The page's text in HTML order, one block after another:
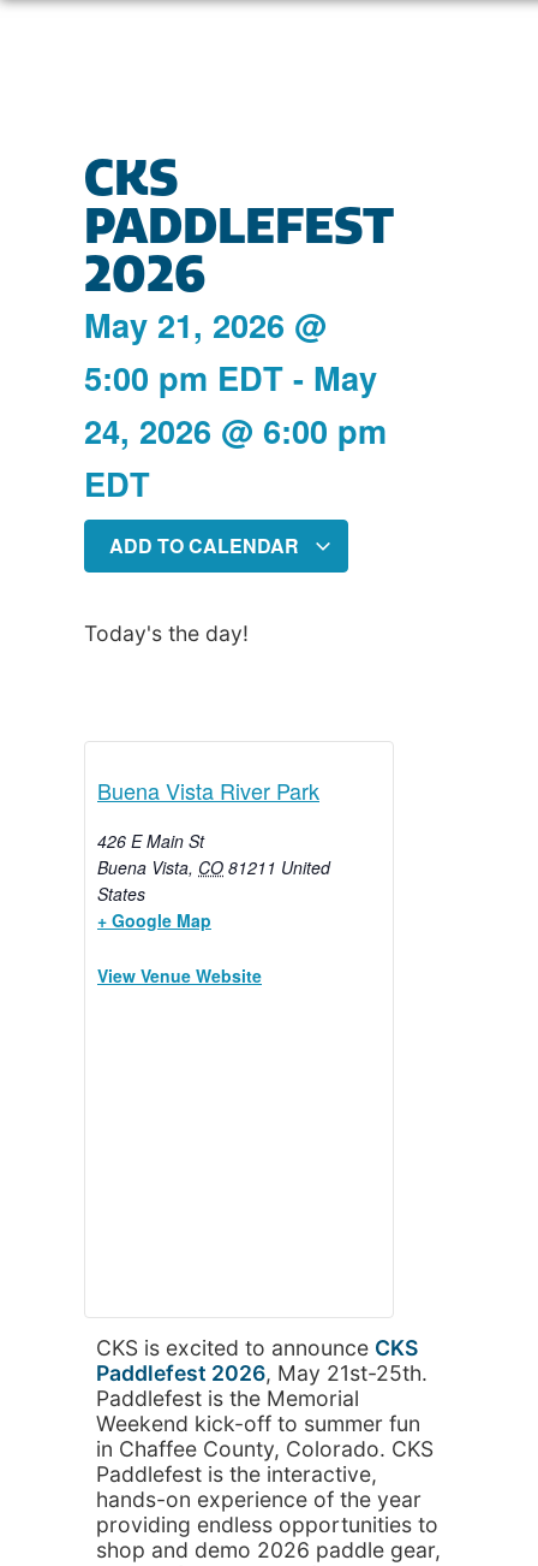
CKS
PADDLEFEST
2026
May 21, 2026 @
5:00 pm EDT - May
24, 2026 @ 6:00 pm
EDT
ADD TO CALENDAR
Today's the day!
Buena Vista River Park
426 E Main St
Buena Vista, CO 81211 United
States
+ Google Map
View Venue Website
CKS is excited to announce CKS
Paddlefest 2026, May 21st-25th.
Paddlefest is the Memorial
Weekend kick-off to summer fun
in Chaffee County, Colorado. CKS
Paddlefest is the interactive,
hands-on experience of the year
providing endless opportunities to
shop and demo 2026 paddle gear,